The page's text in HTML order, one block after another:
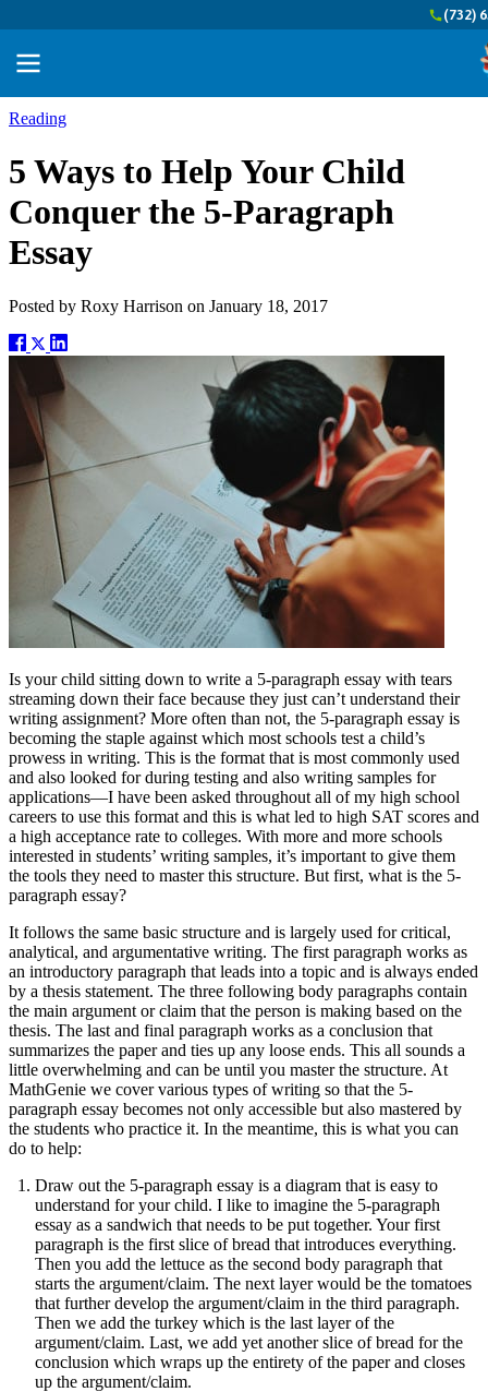
(732)
Reading
5 Ways to Help Your Child
Conquer the 5-Paragraph
Essay
Posted by Roxy Harrison on January 18, 2017
Is your child sitting down to write a 5-paragraph essay with tears
streaming down their face because they just can’t understand their
writing assignment? More often than not, the 5-paragraph essay is
becoming the staple against which most schools test a child’s
prowess in writing. This is the format that is most commonly used
and also looked for during testing and also writing samples for
applications—I have been asked throughout all of my high school
careers to use this format and this is what led to high SAT scores and
a high acceptance rate to colleges. With more and more schools
interested in students’ writing samples, it’s important to give them
the tools they need to master this structure. But first, what is the 5-
paragraph essay?
It follows the same basic structure and is largely used for critical,
analytical, and argumentative writing. The first paragraph works as
an introductory paragraph that leads into a topic and is always ended
by a thesis statement. The three following body paragraphs contain
the main argument or claim that the person is making based on the
thesis. The last and final paragraph works as a conclusion that
summarizes the paper and ties up any loose ends. This all sounds a
little overwhelming and can be until you master the structure. At
MathGenie we cover various types of writing so that the 5-
paragraph essay becomes not only accessible but also mastered by
the students who practice it. In the meantime, this is what you can
do to help:
Draw out the 5-paragraph essay is a diagram that is easy to
understand for your child. I like to imagine the 5-paragraph
essay as a sandwich that needs to be put together. Your first
paragraph is the first slice of bread that introduces everything.
Then you add the lettuce as the second body paragraph that
starts the argument/claim. The next layer would be the tomatoes
that further develop the argument/claim in the third paragraph.
Then we add the turkey which is the last layer of the
argument/claim. Last, we add yet another slice of bread for the
conclusion which wraps up the entirety of the paper and closes
up the argument/claim.